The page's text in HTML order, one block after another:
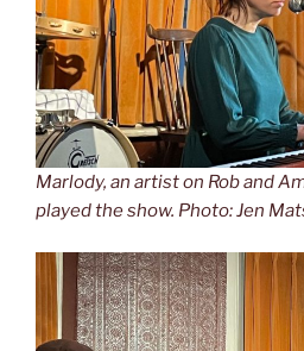
Marlody, an artist on Rob and
played the show. Photo: Jen